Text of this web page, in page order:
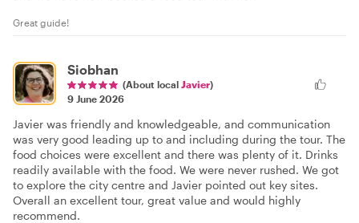
Great guide!
Siobhan
(About local Javier)
9 June 2026
Javier was friendly and knowledgeable, and communication
was very good leading up to and including during the tour. The
food choices were excellent and there was plenty of it. Drinks
readily available with the food. We were never rushed. We got
to explore the city centre and Javier pointed out key sites.
Overall an excellent tour, great value and would highly
recommend.